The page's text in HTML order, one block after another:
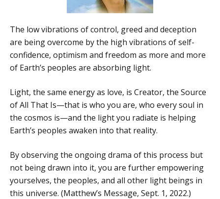
The low vibrations of control, greed and deception
are being overcome by the high vibrations of self-
confidence, optimism and freedom as more and more
of Earth’s peoples are absorbing light.
Light, the same energy as love, is Creator, the Source
of All That Is—that is who you are, who every soul in
the cosmos is—and the light you radiate is helping
Earth’s peoples awaken into that reality.
By observing the ongoing drama of this process but
not being drawn into it, you are further empowering
yourselves, the peoples, and all other light beings in
this universe. (Matthew’s Message, Sept. 1, 2022.)